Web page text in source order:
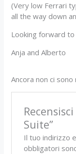
(Very low Ferrari
all the way down
Looking forward
Anja and Alberto
Ancora non ci sono
Suite”
Il tuo indirizzo
obbligatori